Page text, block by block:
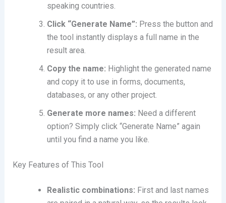
speaking countries.
Click “Generate Name”: Press the button and
the tool instantly displays a full name in the
result area.
Copy the name: Highlight the generated name
and copy it to use in forms, documents,
databases, or any other project.
Generate more names: Need a different
option? Simply click “Generate Name” again
until you find a name you like.
Key Features of This Tool
Realistic combinations: First and last names